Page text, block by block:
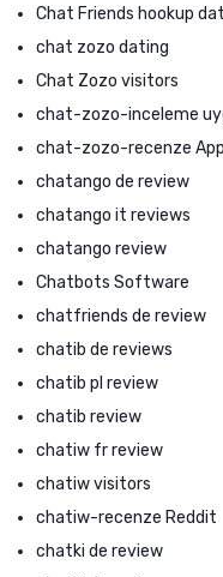
Chat Friends hookup
chat zozo dating
Chat Zozo visitors
chat-zozo-inceleme
chat-zozo-recenze App
chatango de review
chatango it reviews
chatango review
Chatbots Software
chatfriends de review
chatib de reviews
chatib pl review
chatib review
chatiw fr review
chatiw visitors
chatiw-recenze Reddit
chatki de review